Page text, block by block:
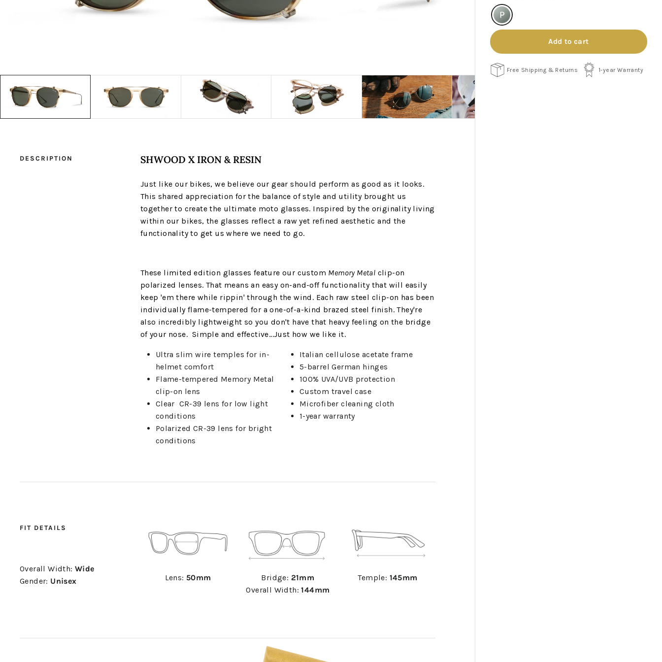
Add to cart
Free Shipping & Returns 1-year Warranty
DESCRIPTION SHWOOD X IRON & RESIN
Just like our bikes, we believe our gear should perform as good as it looks.
This shared appreciation for the balance of style and utility brought us
together to create the ultimate moto glasses. Inspired by the originality living
within our bikes, the glasses reflect a raw yet refined aesthetic and the
functionality to get us where we need to go.
These limited edition glasses feature our custom Memory Metal clip-on
polarized lenses. That means an easy on-and-off functionality that will easily
keep 'em there while rippin' through the wind. Each raw steel clip-on has been
individually flame-tempered for a one-of-a-kind brazed steel finish. They're
also incredibly lightweight so you don't have that heavy feeling on the bridge
of your nose. Simple and effective...Just how we like it.
Ultra slim wire temples for in-
helmet comfort
Flame-tempered Memory Metal
clip-on lens
Clear CR-39 lens for low light
conditions
Polarized CR-39 lens for bright
conditions
Italian cellulose acetate frame
5-barrel German hinges
100% UVA/UVB protection
Custom travel case
Microfiber cleaning cloth
1-year warranty
FIT DETAILS
Overall Width: Wide
Gender: Unisex Lens: 50mm Bridge: 21mm
Overall Width: 144mm
Temple: 145mm